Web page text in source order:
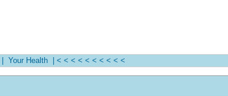
Your Health | < < < < < < < < < <